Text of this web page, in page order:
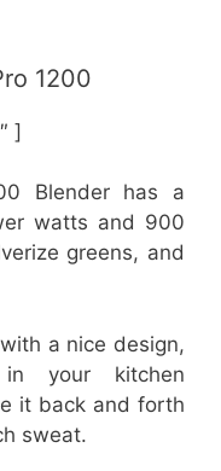
1200
]
Blender has a
watts and 900
greens, and
a nice design,
your kitchen
it back and forth
sweat.